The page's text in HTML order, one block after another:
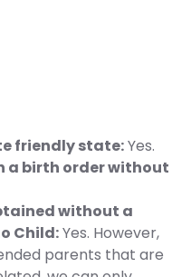
friendly state:Yes.
a birth order without
without a
Child:Yes. However,
parents that are